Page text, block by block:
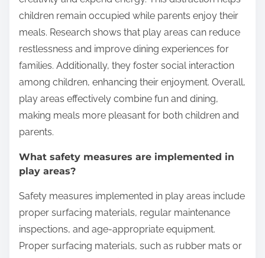
Play areas keep children engaged while dining by
providing interactive and stimulating environments.
These areas often include toys, games, and
climbing structures that capture children’s attention.
Engaging activities allow children to express
creativity and expend energy. This distraction helps
children remain occupied while parents enjoy their
meals. Research shows that play areas can reduce
restlessness and improve dining experiences for
families. Additionally, they foster social interaction
among children, enhancing their enjoyment. Overall,
play areas effectively combine fun and dining,
making meals more pleasant for both children and
parents.